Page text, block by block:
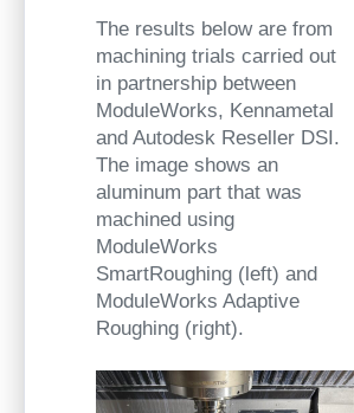
The results below are from
machining trials carried out
in partnership between
ModuleWorks, Kennametal
and Autodesk Reseller DSI.
The image shows an
aluminum part that was
machined using
ModuleWorks
SmartRoughing (left) and
ModuleWorks Adaptive
Roughing (right).